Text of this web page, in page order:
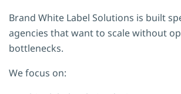
Brand White Label Solutions is built
agencies that want to scale without
bottlenecks.
We focus on: